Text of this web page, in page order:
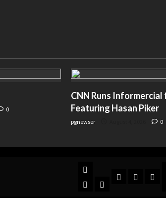
0
CNN Runs Informercial
Featuring Hasan Piker
pgnewser 0